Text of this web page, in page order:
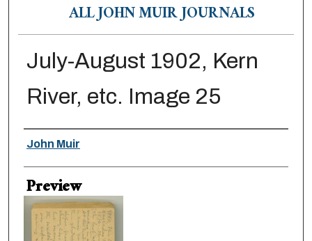
ALL JOHN MUIR JOURNALS
July-August 1902, Kern
River, etc. Image 25
Creator
John Muir
Preview